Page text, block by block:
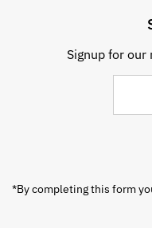
Signup for
*By completing this form